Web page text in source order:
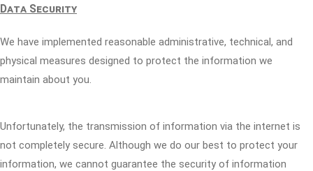
Data Security
We have implemented reasonable administrative, technical, and
physical measures designed to protect the information we
maintain about you.
Unfortunately, the transmission of information via the internet is
not completely secure. Although we do our best to protect your
information, we cannot guarantee the security of information